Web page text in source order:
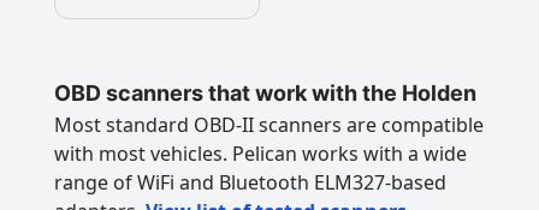
OBD scanners that work with the Holden
Most standard OBD-II scanners are compatible
with most vehicles. Pelican works with a wide
range of WiFi and Bluetooth ELM327-based